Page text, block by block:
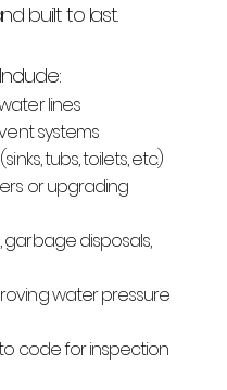
built to last.
lines
systems
tubs, toilets, etc.)
or upgrading
garbage disposals,
water pressure
code for inspection